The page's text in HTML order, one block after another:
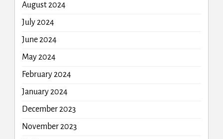
August 2024
July 2024
June 2024
May 2024
February 2024
January 2024
December 2023
November 2023